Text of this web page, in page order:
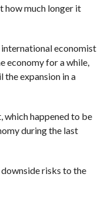
how much longer it
international economist
economy for a while,
expansion in a
which happened to be
during the last
risks to the